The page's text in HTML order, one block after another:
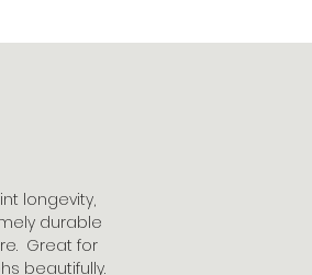
longevity,
durable
Great for
beautifully.